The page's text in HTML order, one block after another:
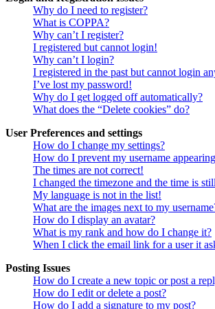
Why do I need to register?
What is COPPA?
Why can’t I register?
I registered but cannot login!
Why can’t I login?
I registered in the past but cannot login
I’ve lost my password!
Why do I get logged off automatically?
What does the “Delete cookies” do?
User Preferences and settings
How do I change my settings?
How do I prevent my username
The times are not correct!
I changed the timezone and the time is
My language is not in the list!
What are the images next to my
How do I display an avatar?
What is my rank and how do I change it?
When I click the email link for a user it
Posting Issues
How do I create a new topic or post a
How do I edit or delete a post?
How do I add a signature to my post?